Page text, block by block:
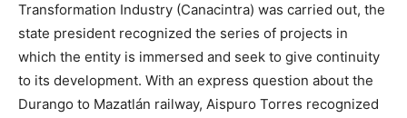
Transformation Industry (Canacintra) was carried out, the
state president recognized the series of projects in
which the entity is immersed and seek to give continuity
to its development. With an express question about the
Durango to Mazatlán railway, Aispuro Torres recognized